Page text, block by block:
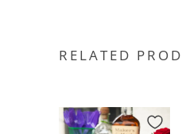
RELATED